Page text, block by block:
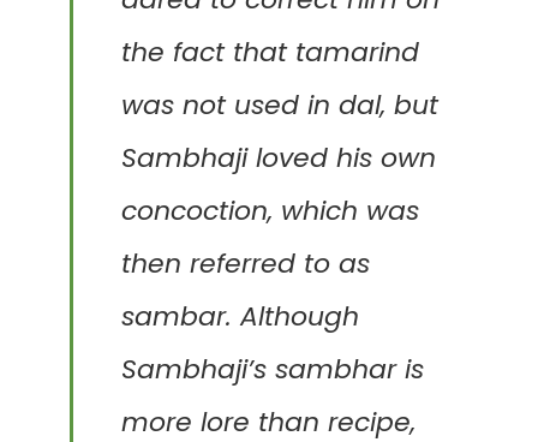
the fact that tamarind
was not used in dal, but
Sambhajiloved his own
concoction, which was
then referred to as
sambar.Although
Sambhaji’s sambhar is
more lore than recipe,